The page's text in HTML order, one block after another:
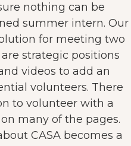
nothing can be
summer intern. Our
for meeting two
strategic positions
videos to add an
volunteers. There
to volunteer with a
many of the pages.
CASA becomes a